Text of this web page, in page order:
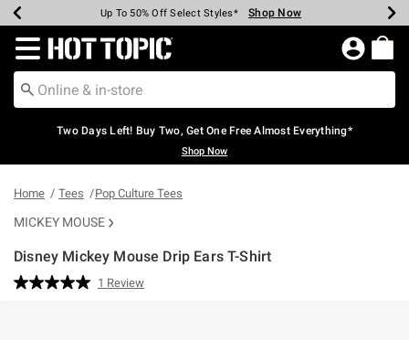
Earn Hot Cash Every $40 Spent* Shop Now
Up To 50% Off Select Styles* Shop Now
Up To 40% Off Backpacks* Shop Now
Up To 60% Off Clearance* Shop Now
Free Pickup In-Store* Shop Now
Free Shipping Over $75* Shop Now
Redirect to Hot Topic Home Page
Two Days Left! Buy Two, Get One Free Almost Everything*
Shop Now
Home Tees Pop Culture Tees
MICKEY MOUSE
Disney Mickey Mouse Drip Ears T-Shirt
5 out of 5 Customer Rating
Read
1 Review